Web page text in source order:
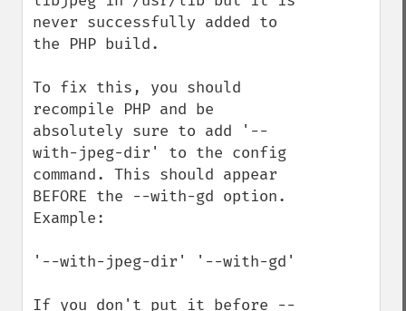
never successfully added to
the PHP build.
To fix this, you should
recompile PHP and be
absolutely sure to add '--
with-jpeg-dir' to the config
command. This should appear
BEFORE the --with-gd option.
Example:
'--with-jpeg-dir' '--with-gd'
If you don't put it before --